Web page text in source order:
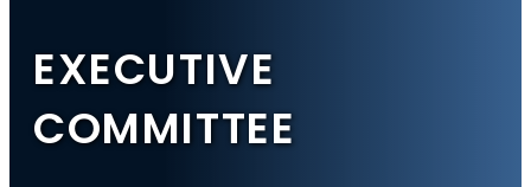
EXECUTIVE
COMMITTEE